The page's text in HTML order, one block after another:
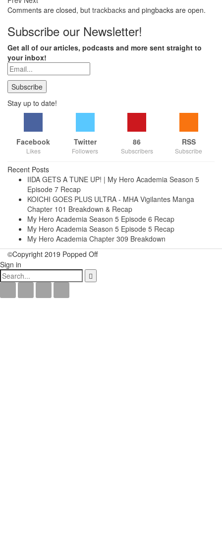
Comments are closed, but trackbacks and pingbacks are open.
Subscribe our Newsletter!
Get all of our articles, podcasts and more sent straight to
your inbox!
Stay up to date!
Facebook
Likes
Twitter
Followers
86
Subscribers
RSS
Subscribe
Recent Posts
IIDA GETS A TUNE UP! | My Hero Academia Season 5
Episode 7 Recap
KOICHI GOES PLUS ULTRA - MHA Vigilantes Manga
Chapter 101 Breakdown & Recap
My Hero Academia Season 5 Episode 6 Recap
My Hero Academia Season 5 Episode 5 Recap
My Hero Academia Chapter 309 Breakdown
©Copyright 2019 Popped Off
Sign in